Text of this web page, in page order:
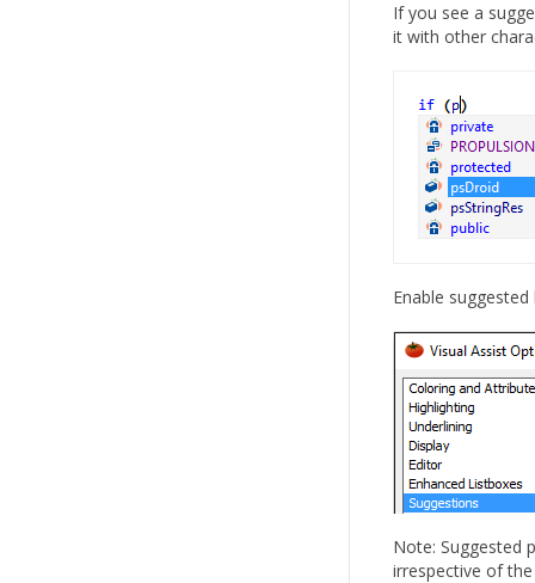
If you see a
it with other
Enable
Note: Suggested
irrespective of